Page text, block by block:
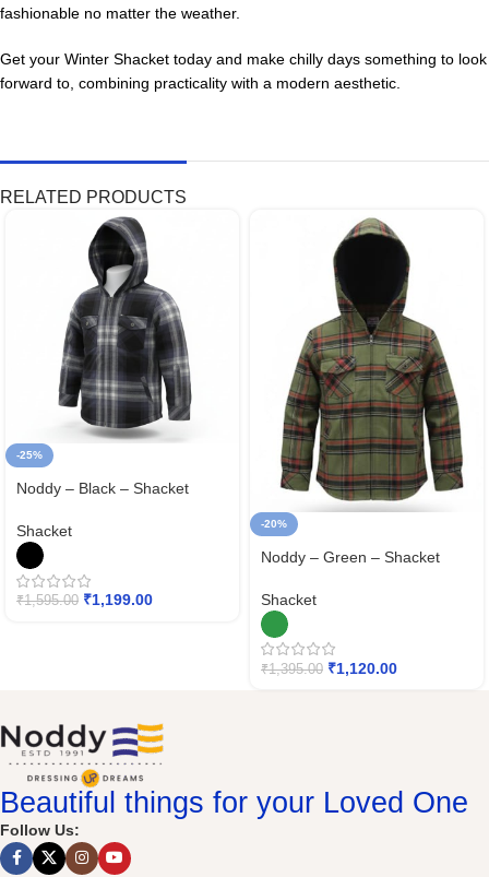
fashionable no matter the weather.
Get your Winter Shacket today and make chilly days something to look
forward to, combining practicality with a modern aesthetic.
RELATED PRODUCTS
-25%
Noddy – Black – Shacket
Shacket
₹1,595.00 ₹1,199.00
-20%
Noddy – Green – Shacket
Shacket
₹1,395.00 ₹1,120.00
Beautiful things for your Loved One
Follow Us: